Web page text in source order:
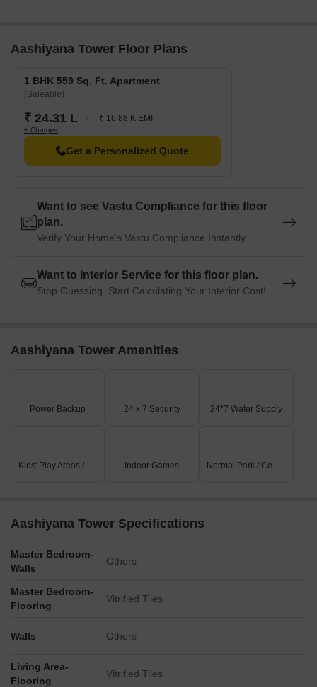
Aashiyana Tower Floor Plans
1 BHK 559 Sq. Ft. Apartment
(Saleable)
₹ 24.31 L ₹ 16.88 K EMI
+ Charges
Get a Personalized Quote
Want to see Vastu Compliance for this floor
plan.
Verify Your Home's Vastu Compliance Instantly
Want to Interior Service for this floor plan.
Stop Guessing. Start Calculating Your Interior Cost!
Aashiyana Tower Amenities
Power Backup 24 x 7 Security 24*7 Water Supply
Kids' Play Areas / Sand Pits Indoor Games Normal Park / Central Green
Aashiyana Tower Specifications
Master Bedroom-
Walls
Others
Master Bedroom-
Flooring
Vitrified Tiles
Walls Others
Living Area-
Flooring
Vitrified Tiles